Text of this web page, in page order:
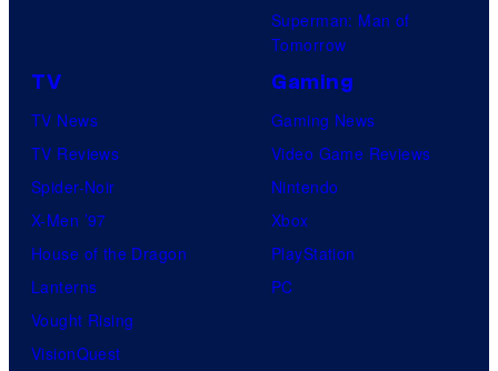
Superman: Man of
Tomorrow
TV
TV News
TV Reviews
Spider-Noir
X-Men ’97
House of the Dragon
Lanterns
Vought Rising
VisionQuest
Gaming
Gaming News
Video Game Reviews
Nintendo
Xbox
PlayStation
PC